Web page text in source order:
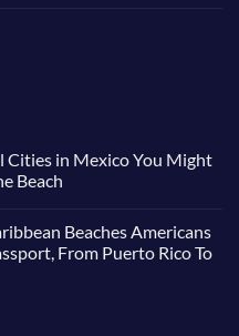
Cities in Mexico You Might
Beach
Beaches Americans
From Puerto Rico To